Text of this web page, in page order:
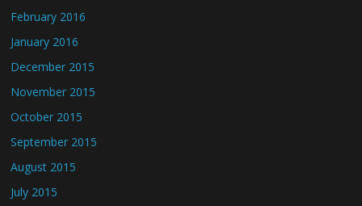
February 2016
January 2016
December 2015
November 2015
October 2015
September 2015
August 2015
July 2015